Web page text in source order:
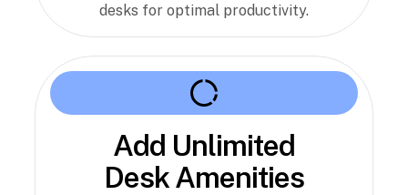
desks for optimal productivity.
Add Unlimited
Desk Amenities